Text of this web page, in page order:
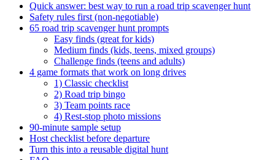
Quick answer: best way to run a road trip scavenger hunt
Safety rules first (non-negotiable)
65 road trip scavenger hunt prompts
Easy finds (great for kids)
Medium finds (kids, teens, mixed groups)
Challenge finds (teens and adults)
4 game formats that work on long drives
1) Classic checklist
2) Road trip bingo
3) Team points race
4) Rest-stop photo missions
90-minute sample setup
Host checklist before departure
Turn this into a reusable digital hunt